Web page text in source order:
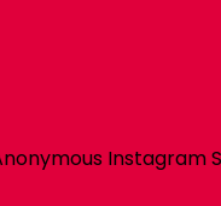
Instagram